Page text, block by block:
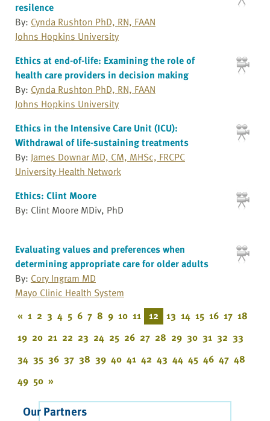
resilence
By: Cynda Rushton PhD, RN, FAAN
Johns Hopkins University
Ethics at end-of-life: Examining the role of
health care providers in decision making
By: Cynda Rushton PhD, RN, FAAN
Johns Hopkins University
Ethics in the Intensive Care Unit (ICU):
Withdrawal of life-sustaining treatments
By: James Downar MD, CM, MHSc, FRCPC
University Health Network
Ethics: Clint Moore
By: Clint Moore MDiv, PhD
Evaluating values and preferences when
determining appropriate care for older adults
By: Cory Ingram MD
Mayo Clinic Health System
« 1 2 3 4 5 6 7 8 9 10 11 12 13 14 15 16 17 18
19 20 21 22 23 24 25 26 27 28 29 30 31 32 33
34 35 36 37 38 39 40 41 42 43 44 45 46 47 48
49 50 »
Our Partners